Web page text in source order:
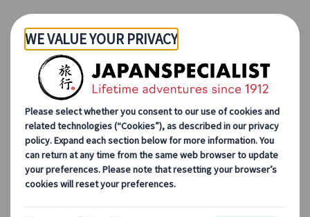
Skip to Main Content
Japanspecialist
Anthony Bourdain’s Japan: 5 Tokyo Must-Try Foods He Swore By
Anthony Bourdain’s Japan:
5 Tokyo Must-Try Foods He
Swore By